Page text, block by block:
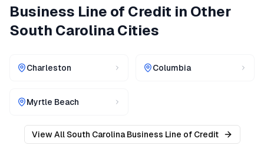
Business Line of Credit in Other
South CarolinaCities
Charleston Columbia
Myrtle Beach
View All South Carolina Business Line of Credit